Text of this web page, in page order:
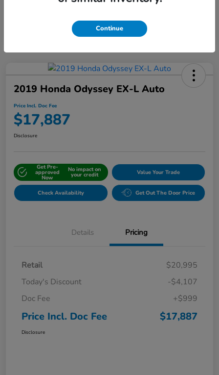
Window Sticker
2019 Honda Odyssey EX-L Auto
Price Incl. Doc Fee
$17,887
Disclosure
Get Pre-
approved
Now
No impact on
your credit Value Your Trade
Check Availability Get Out The Door Price
Details Pricing
Retail
$20,995
Today's Discount
-$4,107
Doc Fee
+$999
Price Incl. Doc Fee $17,887
Disclosure
Continue